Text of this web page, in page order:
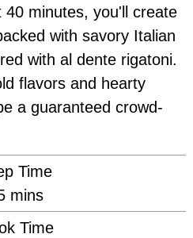
minutes, you'll create
with savory Italian
with al dente rigatoni.
flavors and hearty
a guaranteed crowd-
Time
minutes
mins
Time